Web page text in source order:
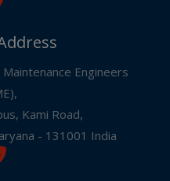
Engineers
Kami Road,
- 131001 India